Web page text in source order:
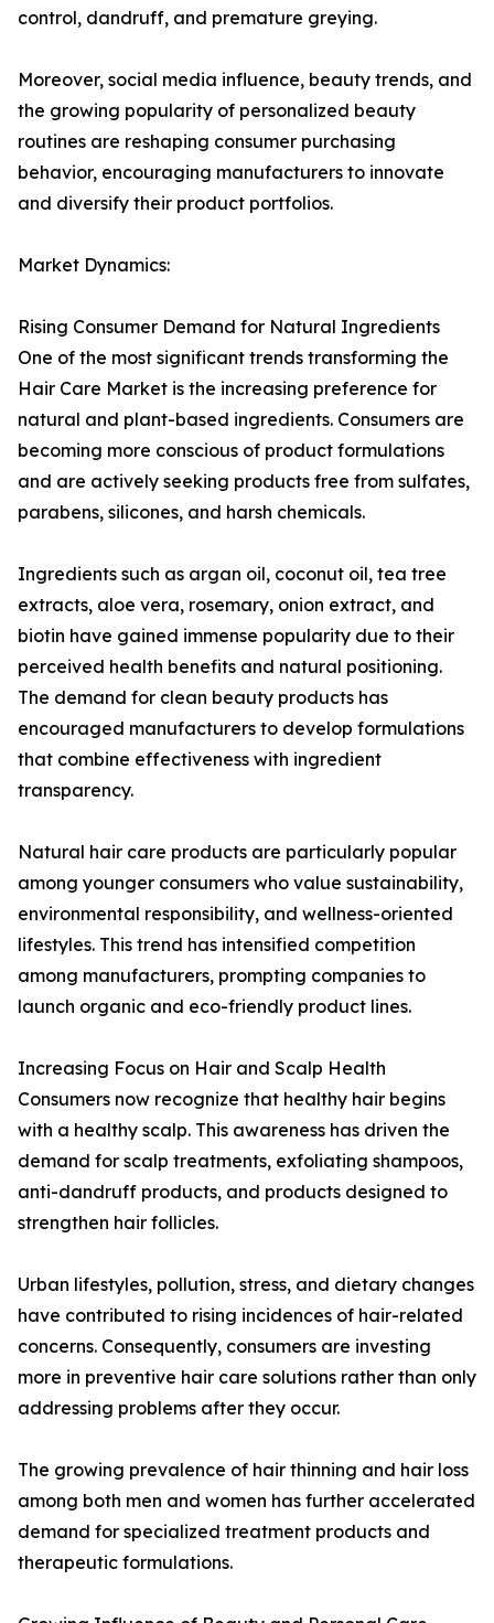
control, dandruff, and premature greying.
Moreover, social media influence, beauty trends, and
the growing popularity of personalized beauty
routines are reshaping consumer purchasing
behavior, encouraging manufacturers to innovate
and diversify their product portfolios.
Market Dynamics:
Rising Consumer Demand for Natural Ingredients
One of the most significant trends transforming the
Hair Care Market is the increasing preference for
natural and plant-based ingredients. Consumers are
becoming more conscious of product formulations
and are actively seeking products free from sulfates,
parabens, silicones, and harsh chemicals.
Ingredients such as argan oil, coconut oil, tea tree
extracts, aloe vera, rosemary, onion extract, and
biotin have gained immense popularity due to their
perceived health benefits and natural positioning.
The demand for clean beauty products has
encouraged manufacturers to develop formulations
that combine effectiveness with ingredient
transparency.
Natural hair care products are particularly popular
among younger consumers who value sustainability,
environmental responsibility, and wellness-oriented
lifestyles. This trend has intensified competition
among manufacturers, prompting companies to
launch organic and eco-friendly product lines.
Increasing Focus on Hair and Scalp Health
Consumers now recognize that healthy hair begins
with a healthy scalp. This awareness has driven the
demand for scalp treatments, exfoliating shampoos,
anti-dandruff products, and products designed to
strengthen hair follicles.
Urban lifestyles, pollution, stress, and dietary changes
have contributed to rising incidences of hair-related
concerns. Consequently, consumers are investing
more in preventive hair care solutions rather than only
addressing problems after they occur.
The growing prevalence of hair thinning and hair loss
among both men and women has further accelerated
demand for specialized treatment products and
therapeutic formulations.